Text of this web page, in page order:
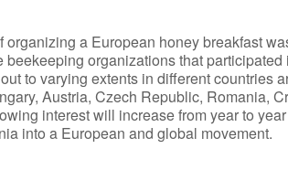
organizing a European honey breakfast
beekeeping organizations that
to varying extents in different countries
Austria, Czech Republic, Romania,
interest will increase from year to
into a European and global movement.